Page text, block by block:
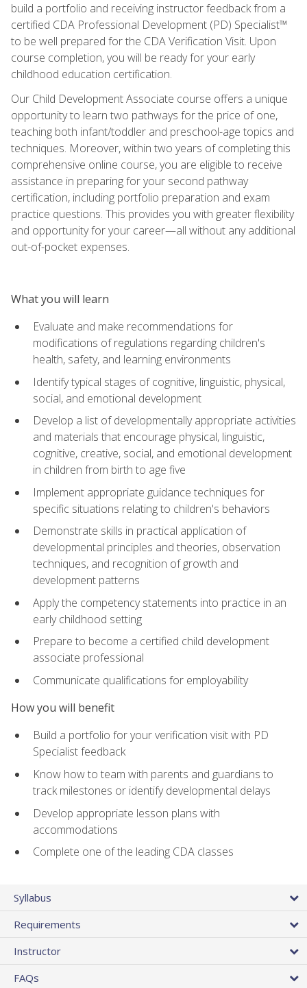
build a portfolio and receiving instructor feedback from a
certified CDA Professional Development (PD) Specialist™
to be well prepared for the CDA Verification Visit. Upon
course completion, you will be ready for your early
childhood education certification.
Our Child Development Associate course offers a unique
opportunity to learn two pathways for the price of one,
teaching both infant/toddler and preschool-age topics and
techniques. Moreover, within two years of completing this
comprehensive online course, you are eligible to receive
assistance in preparing for your second pathway
certification, including portfolio preparation and exam
practice questions. This provides you with greater flexibility
and opportunity for your career—all without any additional
out-of-pocket expenses.
What you will learn
Evaluate and make recommendations for
modifications of regulations regarding children's
health, safety, and learning environments
Identify typical stages of cognitive, linguistic, physical,
social, and emotional development
Develop a list of developmentally appropriate activities
and materials that encourage physical, linguistic,
cognitive, creative, social, and emotional development
in children from birth to age five
Implement appropriate guidance techniques for
specific situations relating to children's behaviors
Demonstrate skills in practical application of
developmental principles and theories, observation
techniques, and recognition of growth and
development patterns
Apply the competency statements into practice in an
early childhood setting
Prepare to become a certified child development
associate professional
Communicate qualifications for employability
How you will benefit
Build a portfolio for your verification visit with PD
Specialist feedback
Know how to team with parents and guardians to
track milestones or identify developmental delays
Develop appropriate lesson plans with
accommodations
Complete one of the leading CDA classes
Syllabus
Requirements
Instructor
FAQs